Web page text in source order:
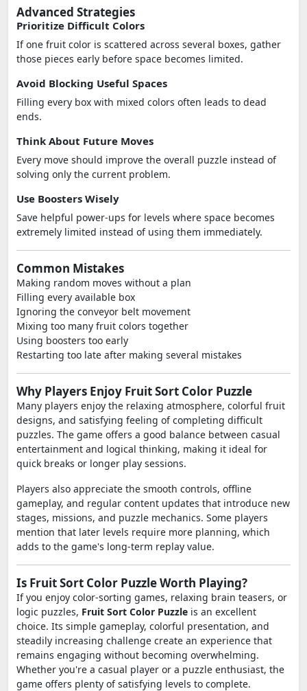
Advanced Strategies
Prioritize Difficult Colors
If one fruit color is scattered across several boxes, gather
those pieces early before space becomes limited.
Avoid Blocking Useful Spaces
Filling every box with mixed colors often leads to dead
ends.
Think About Future Moves
Every move should improve the overall puzzle instead of
solving only the current problem.
Use Boosters Wisely
Save helpful power-ups for levels where space becomes
extremely limited instead of using them immediately.
Common Mistakes
Making random moves without a plan
Filling every available box
Ignoring the conveyor belt movement
Mixing too many fruit colors together
Using boosters too early
Restarting too late after making several mistakes
Why Players Enjoy Fruit Sort Color Puzzle
Many players enjoy the relaxing atmosphere, colorful fruit
designs, and satisfying feeling of completing difficult
puzzles. The game offers a good balance between casual
entertainment and logical thinking, making it ideal for
quick breaks or longer play sessions.
Players also appreciate the smooth controls, offline
gameplay, and regular content updates that introduce new
stages, missions, and puzzle mechanics. Some players
mention that later levels require more planning, which
adds to the game's long-term replay value.
Is Fruit Sort Color Puzzle Worth Playing?
If you enjoy color-sorting games, relaxing brain teasers, or
logic puzzles, Fruit Sort Color Puzzle is an excellent
choice. Its simple gameplay, colorful presentation, and
steadily increasing challenge create an experience that
remains engaging without becoming overwhelming.
Whether you're a casual player or a puzzle enthusiast, the
game offers plenty of satisfying levels to complete.